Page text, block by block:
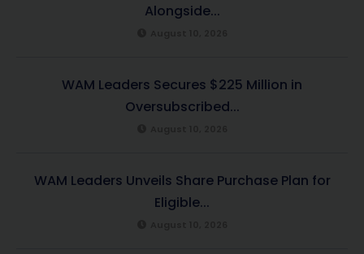
Alongside...
WAM Leaders Secures $225 Million in
Oversubscribed...
WAM Leaders Unveils Share Purchase Plan for
Eligible...